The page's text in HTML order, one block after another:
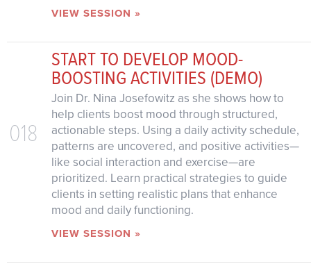
VIEW SESSION »
018
START TO DEVELOP MOOD-
BOOSTING ACTIVITIES (DEMO)
Join Dr. Nina Josefowitz as she shows how to
help clients boost mood through structured,
actionable steps. Using a daily activity schedule,
patterns are uncovered, and positive activities—
like social interaction and exercise—are
prioritized. Learn practical strategies to guide
clients in setting realistic plans that enhance
mood and daily functioning.
VIEW SESSION »